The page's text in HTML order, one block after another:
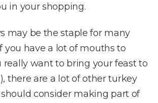
in your shopping.
may be the staple for many
you have a lot of mouths to
really want to bring your feast to
there are a lot of other turkey
consider making part of